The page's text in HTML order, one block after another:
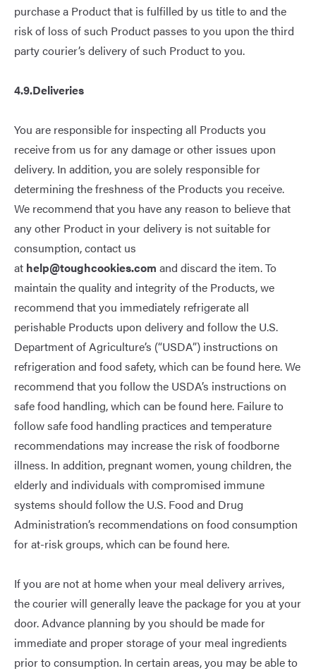
purchase a Product that is fulfilled by us title to and the
risk of loss of such Product passes to you upon the third
party courier’s delivery of such Product to you.
4.9.Deliveries
You are responsible for inspecting all Products you
receive from us for any damage or other issues upon
delivery. In addition, you are solely responsible for
determining the freshness of the Products you receive.
We recommend that you have any reason to believe that
any other Product in your delivery is not suitable for
consumption, contact us
at help@toughcookies.com and discard the item. To
maintain the quality and integrity of the Products, we
recommend that you immediately refrigerate all
perishable Products upon delivery and follow the U.S.
Department of Agriculture’s (“USDA”) instructions on
refrigeration and food safety, which can be found here. We
recommend that you follow the USDA’s instructions on
safe food handling, which can be found here. Failure to
follow safe food handling practices and temperature
recommendations may increase the risk of foodborne
illness. In addition, pregnant women, young children, the
elderly and individuals with compromised immune
systems should follow the U.S. Food and Drug
Administration’s recommendations on food consumption
for at-risk groups, which can be found here.
If you are not at home when your meal delivery arrives,
the courier will generally leave the package for you at your
door. Advance planning by you should be made for
immediate and proper storage of your meal ingredients
prior to consumption. In certain areas, you may be able to